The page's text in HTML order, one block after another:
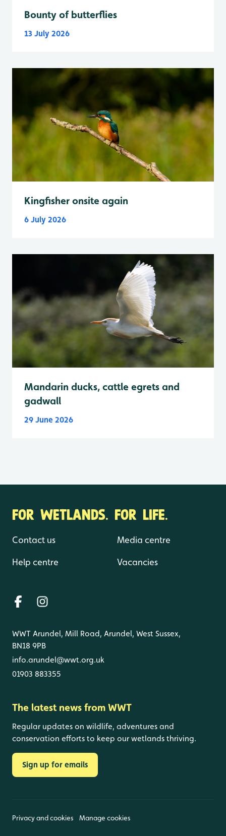
Bounty of butterflies
13 July 2026
Kingfisher onsite again
6 July 2026
Mandarin ducks, cattle egrets and
gadwall
29 June 2026
FOR WETLANDS. FOR LIFE.
Contact us
Help centre
Media centre
Vacancies
WWT Arundel, Mill Road, Arundel, West Sussex,
BN18 9PB
info.arundel@wwt.org.uk
01903 883355
The latest news from WWT
Regular updates on wildlife, adventures and
conservation efforts to keep our wetlands thriving.
Sign up for emails
Privacy and cookies Manage cookies